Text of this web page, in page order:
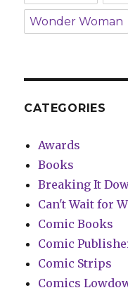
Wonder Woman
CATEGORIES
Awards
Books
Breaking It
Can't Wait for
Comic Books
Comic
Comic Strips
Comics